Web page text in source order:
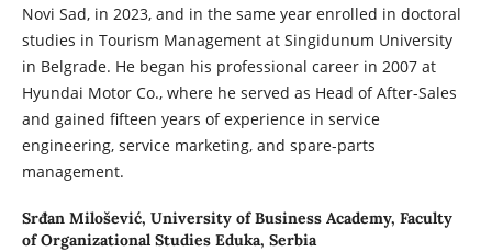
Novi Sad, in 2023, and in the same year enrolled in doctoral
studies in Tourism Management at Singidunum University
in Belgrade. He began his professional career in 2007 at
Hyundai Motor Co., where he served as Head of After-Sales
and gained fifteen years of experience in service
engineering, service marketing, and spare-parts
management.
Srđan Milošević, University of Business Academy, Faculty
of Organizational Studies Eduka, Serbia